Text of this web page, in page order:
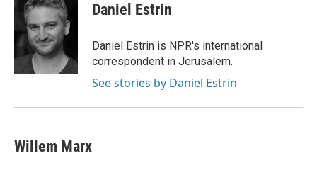
Daniel Estrin
Daniel Estrin is NPR's international
correspondent in Jerusalem.
See stories by Daniel Estrin
Willem Marx